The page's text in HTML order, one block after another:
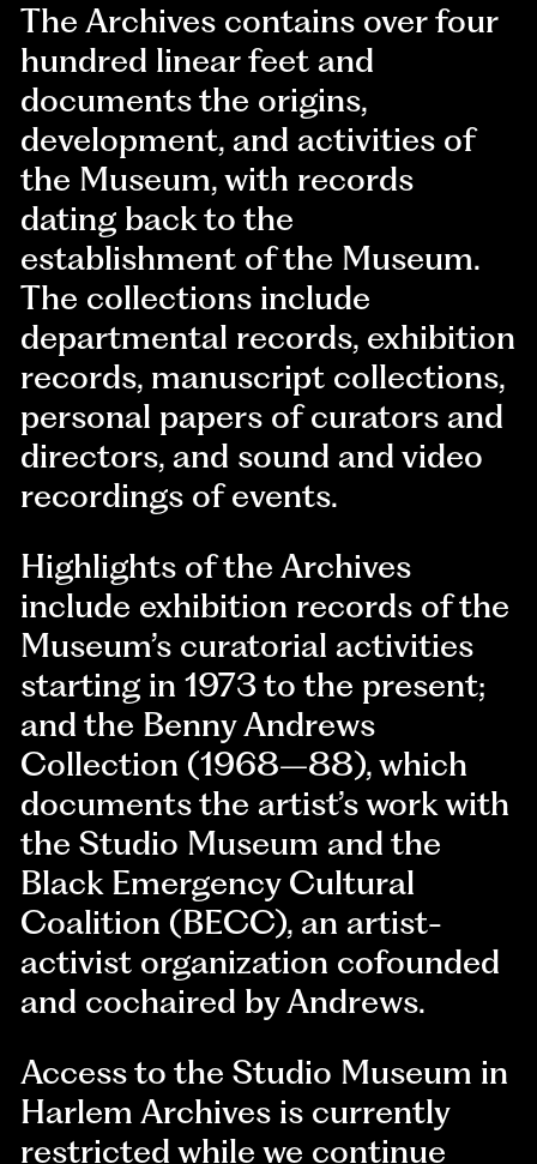
The Archives contains over four
hundred linear feet and
documents the origins,
development, and activities of
the Museum, with records
dating back to the
establishment of the Museum.
The collections include
departmental records, exhibition
records, manuscript collections,
personal papers of curators and
directors, and sound and video
recordings of events.
Highlights of the Archives
include exhibition records of the
Museum’s curatorial activities
starting in 1973 to the present;
and the Benny Andrews
Collection (1968–88), which
documents the artist’s work with
the Studio Museum and the
Black Emergency Cultural
Coalition (BECC), an artist-
activist organization cofounded
and cochaired by Andrews.
Access to the Studio Museum in
Harlem Archives is currently
restricted while we continue